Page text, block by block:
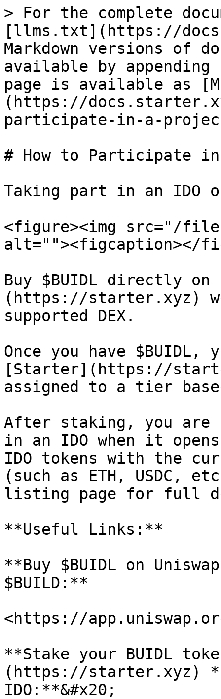
> For the complete
[llms.txt](https://
Markdown versions of
available by
page is available as
(https://
participate-in-a-
# How to Participate
Taking part in an IDO
<figure><img src="/
alt=""><figcaption></
Buy $BUIDL directly
(https://starter.xyz)
supported DEX.
Once you have $BUIDL,
[Starter](https://
assigned to a tier
After staking, you
in an IDO when it
IDO tokens with the
(such as ETH, USDC,
listing page for full
**Useful Links:**
**Buy $BUIDL on
$BUILD:**
<https://
**Stake your BUIDL
(https://starter.xyz)
IDO:**&#x20;